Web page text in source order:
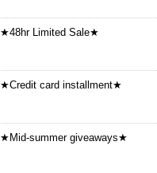
★48hr Limited Sale★
★Credit card installment★
★Mid-summer giveaways★